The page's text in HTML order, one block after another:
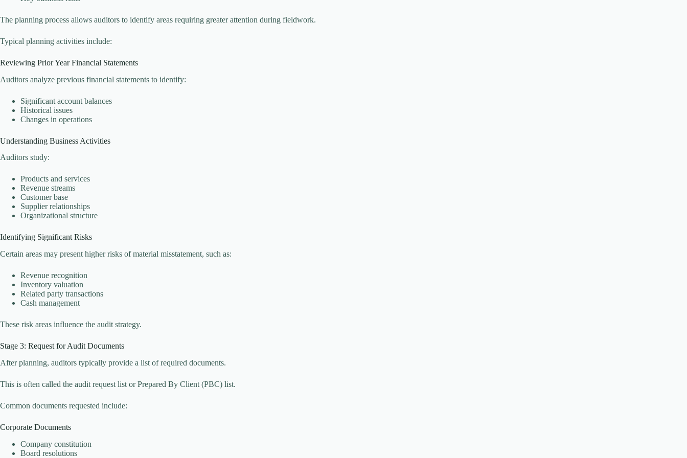
The planning process allows auditors to identify areas requiring greater attention during fieldwork.
Typical planning activities include:
Reviewing Prior Year Financial Statements
Auditors analyze previous financial statements to identify:
Significant account balances
Historical issues
Changes in operations
Understanding Business Activities
Auditors study:
Products and services
Revenue streams
Customer base
Supplier relationships
Organizational structure
Identifying Significant Risks
Certain areas may present higher risks of material misstatement, such as:
Revenue recognition
Inventory valuation
Related party transactions
Cash management
These risk areas influence the audit strategy.
Stage 3: Request for Audit Documents
After planning, auditors typically provide a list of required documents.
This is often called the audit request list or Prepared By Client (PBC) list.
Common documents requested include:
Corporate Documents
Company constitution
Board resolutions